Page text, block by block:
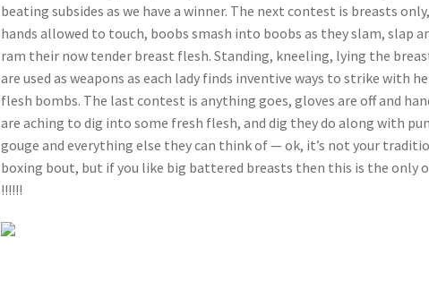
beating subsides as we have a winner. The next contest is breasts
hands allowed to touch, boobs smash into boobs as they slam, slap
ram their now tender breast flesh. Standing, kneeling, lying the
are used as weapons as each lady finds inventive ways to strike with
flesh bombs. The last contest is anything goes, gloves are off and
are aching to dig into some fresh flesh, and dig they do along with
gouge and everything else they can think of — ok, it’s not your
boxing bout, but if you like big battered breasts then this is the only
!!!!!!